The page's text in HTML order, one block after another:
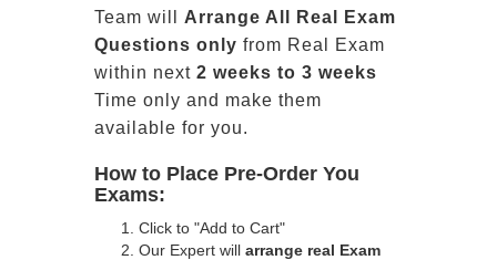
Team will Arrange All Real
Exam
Questions only from Real Exam
within next 2 weeks to 3 weeks
Time only and make them
available for you.
How to Place Pre-Order You
Exams:
Click to "Add to Cart"
Our Expert will arrange real Exam